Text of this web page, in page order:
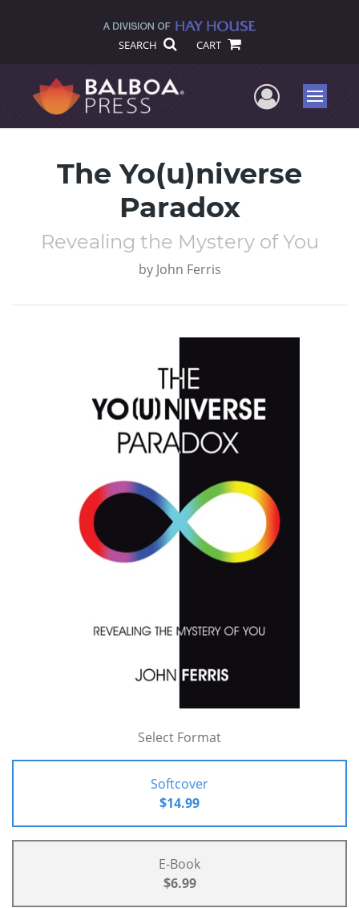
SEARCH CART
UserMenu
The Yo(u)niverse
Paradox
Revealing the Mystery of You
by John Ferris
Select Format
Softcover
$14.99
E-Book
$6.99